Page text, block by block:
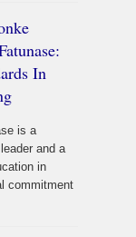
In
is a
and a
in
commitment